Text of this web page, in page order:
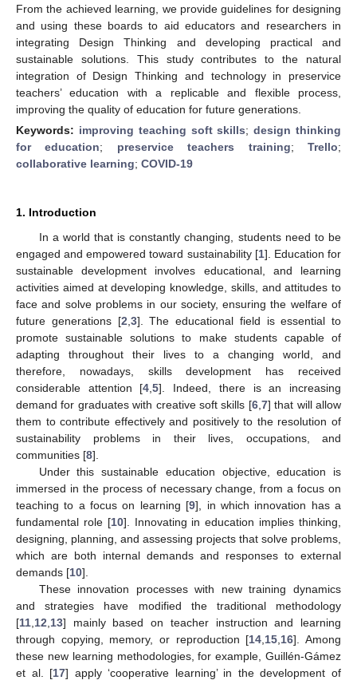
From the achieved learning, we provide guidelines for designing
and using these boards to aid educators and researchers in
integrating Design Thinking and developing practical and
sustainable solutions. This study contributes to the natural
integration of Design Thinking and technology in preservice
teachers’ education with a replicable and flexible process,
improving the quality of education for future generations.
Keywords: improving teaching soft skills;design thinking
for education; preservice teachers training;Trello;
collaborative learning; COVID-19
1. Introduction
In a world that is constantly changing, students need to be
engaged and empowered toward sustainability [1]. Education for
sustainable development involves educational, and learning
activities aimed at developing knowledge, skills, and attitudes to
face and solve problems in our society, ensuring the welfare of
future generations [2 3]. The educational field is essential to
promote sustainable solutions to make students capable of
adapting throughout their lives to a changing world, and
therefore, nowadays, skills development has received
considerable attention [4 ,5]. Indeed, there is an increasing
demand for graduates with creative soft skills [6, 7] that will allow
them to contribute effectively and positively to the resolution of
sustainability problems in their lives, occupations, and
communities [8].
Under this sustainable education objective, education is
immersed in the process of necessary change, from a focus on
teaching to a focus on learning [9], in which innovation has a
fundamental role [10]. Innovating in education implies thinking,
designing, planning, and assessing projects that solve problems,
which are both internal demands and responses to external
demands [10].
These innovation processes with new training dynamics
and strategies have modified the traditional methodology
[11 12 13] mainly based on teacher instruction and learning
through copying, memory, or reproduction [14 15 16]. Among
these new learning methodologies, for example, Guillén-Gámez
et al. [17] apply ‘cooperative learning’ in the development of